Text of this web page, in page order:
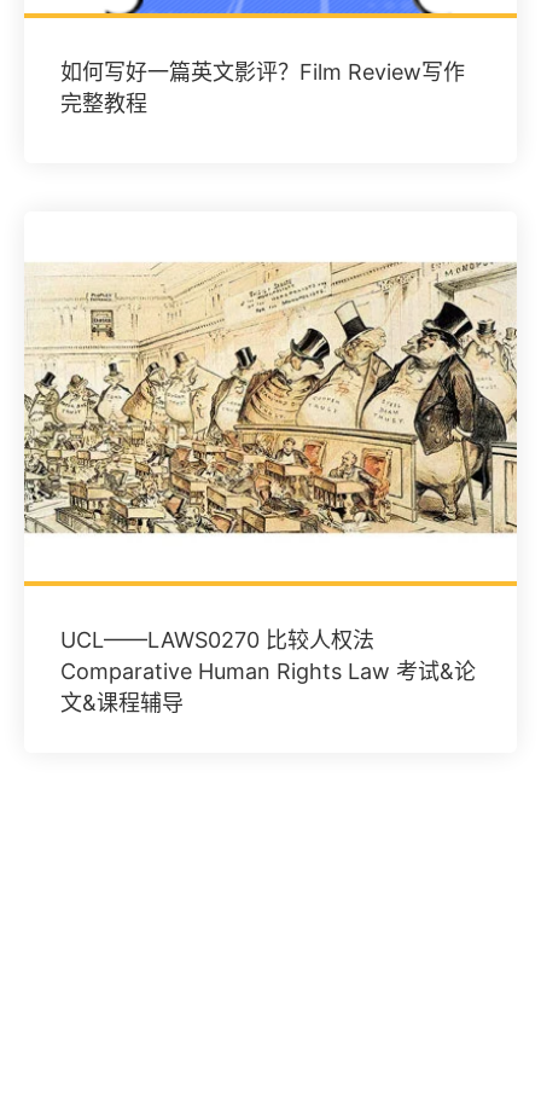
如何写好一篇英文影评？Film Review写作
完整教程
UCL——LAWS0270 比较人权法
Comparative Human Rights Law 考试&论
文&课程辅导